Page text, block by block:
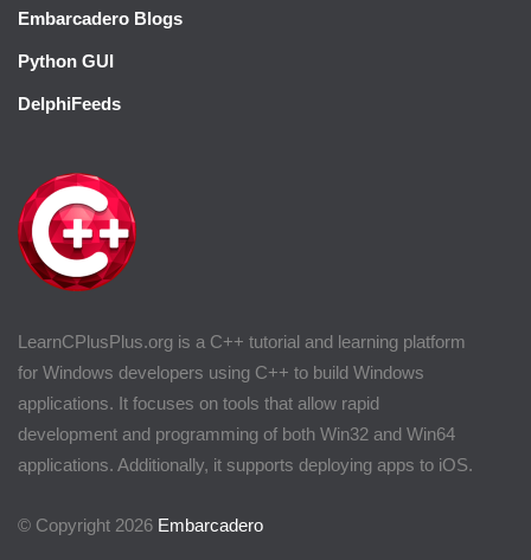
LearnCPlusPlus.org is a C++ tutorial and learning platform
for Windows developers using C++ to build Windows
applications. It focuses on tools that allow rapid
development and programming of both Win32 and Win64
applications. Additionally, it supports deploying apps to iOS.
© Copyright 2026 Embarcadero
Embarcadero Blogs
Python GUI
DelphiFeeds